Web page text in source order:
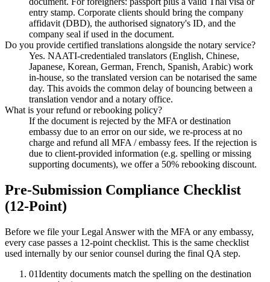
entry stamp. Corporate clients should bring the company
affidavit (DBD), the authorised signatory's ID, and the
company seal if used in the document.
Do you provide certified translations alongside the notary service?
Yes. NAATI-credentialed translators (English, Chinese,
Japanese, Korean, German, French, Spanish, Arabic) work
in-house, so the translated version can be notarised the same
day. This avoids the common delay of bouncing between a
translation vendor and a notary office.
What is your refund or rebooking policy?
If the document is rejected by the MFA or destination
embassy due to an error on our side, we re-process at no
charge and refund all MFA / embassy fees. If the rejection is
due to client-provided information (e.g. spelling or missing
supporting documents), we offer a 50% rebooking discount.
Pre-Submission Compliance Checklist
(12-Point)
Before we file your Legal Answer with the MFA or any embassy,
every case passes a 12-point checklist. This is the same checklist
used internally by our senior counsel during the final QA step.
01Identity documents match the spelling on the destination